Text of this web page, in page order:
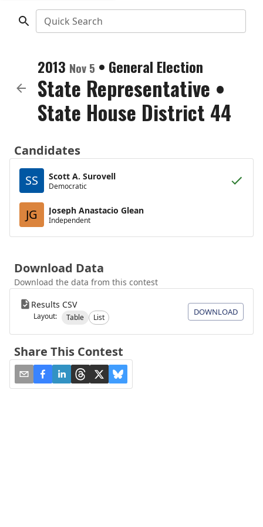
Quick Search
2013 Nov 5 • General Election
State Representative •
State House District 44
Candidates
SS
Scott A. Surovell
Democratic
JG Joseph Anastacio Glean
Independent
Download Data
Download the data from this contest
Results CSV
Layout: Table List
DOWNLOAD
Share This Contest